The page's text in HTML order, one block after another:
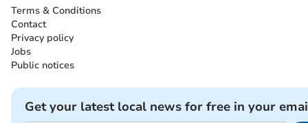
Terms & Conditions
Contact
Privacy policy
Jobs
Public notices
Get your latest local news for free in your